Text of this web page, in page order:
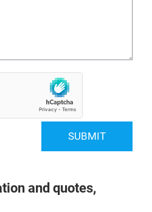
SUBMIT
and quotes,